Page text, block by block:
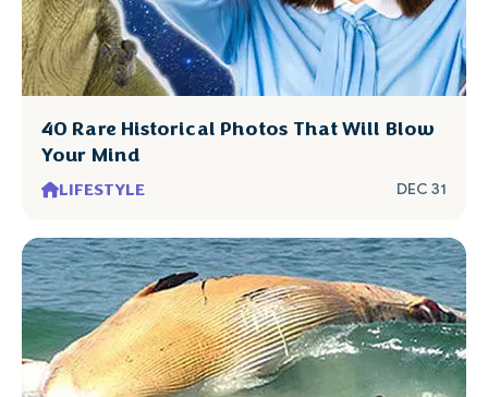
40 Rare Historical Photos That Will Blow
Your Mind
LIFESTYLE DEC 31